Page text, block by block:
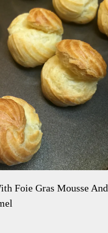
Foie Gras Mousse And